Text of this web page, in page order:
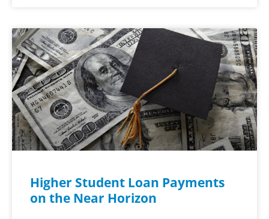
Higher Student Loan Payments
on the Near Horizon